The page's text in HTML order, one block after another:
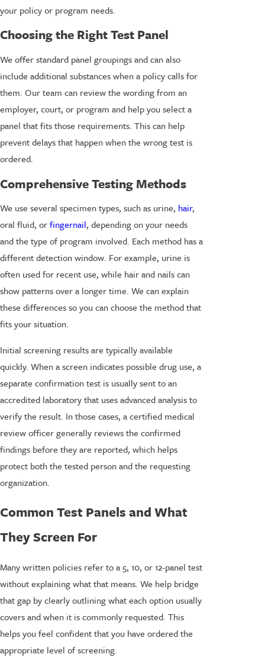
your policy or program needs.
Choosing the Right Test Panel
We offer standard panel groupings and can also
include additional substances when a policy calls for
them. Our team can review the wording from an
employer, court, or program and help you select a
panel that fits those requirements. This can help
prevent delays that happen when the wrong test is
ordered.
Comprehensive Testing Methods
We use several specimen types, such as urine, hair,
oral fluid, orfingernail, depending on your needs
and the type of program involved. Each method has a
different detection window. For example, urine is
often used for recent use, while hair and nails can
show patterns over a longer time. We can explain
these differences so you can choose the method that
fits your situation.
Initial screening results are typically available
quickly. When a screen indicates possible drug use, a
separate confirmation test is usually sent to an
accredited laboratory that uses advanced analysis to
verify the result. In those cases, a certified medical
review officer generally reviews the confirmed
findings before they are reported, which helps
protect both the tested person and the requesting
organization.
Common Test Panels and What
They Screen For
Many written policies refer to a 5, 10, or 12-panel test
without explaining what that means. We help bridge
that gap by clearly outlining what each option usually
covers and when it is commonly requested. This
helps you feel confident that you have ordered the
appropriate level of screening.